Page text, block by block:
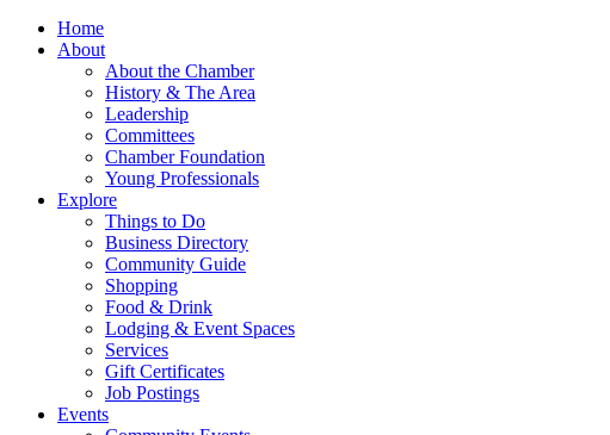
Home
About
About the Chamber
History & The Area
Leadership
Committees
Chamber Foundation
Young Professionals
Explore
Things to Do
Business Directory
Community Guide
Shopping
Food & Drink
Lodging & Event Spaces
Services
Gift Certificates
Job Postings
Events